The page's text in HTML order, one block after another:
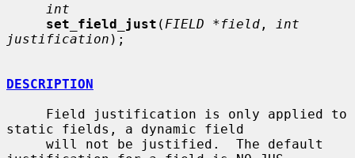
int
set_field_just ( FIELD *field ,
int
justification );
DESCRIPTION
static fields, a dynamic field